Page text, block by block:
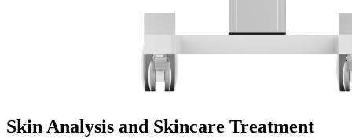
Skin Analysis and Skincare Treatment